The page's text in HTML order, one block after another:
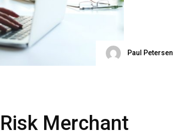
Paul Petersen
Merchant